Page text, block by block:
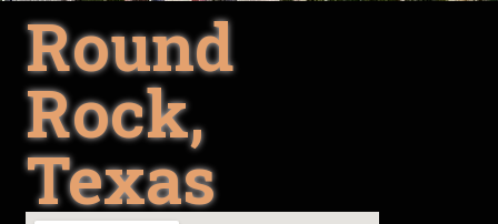
Round
Rock,
Texas